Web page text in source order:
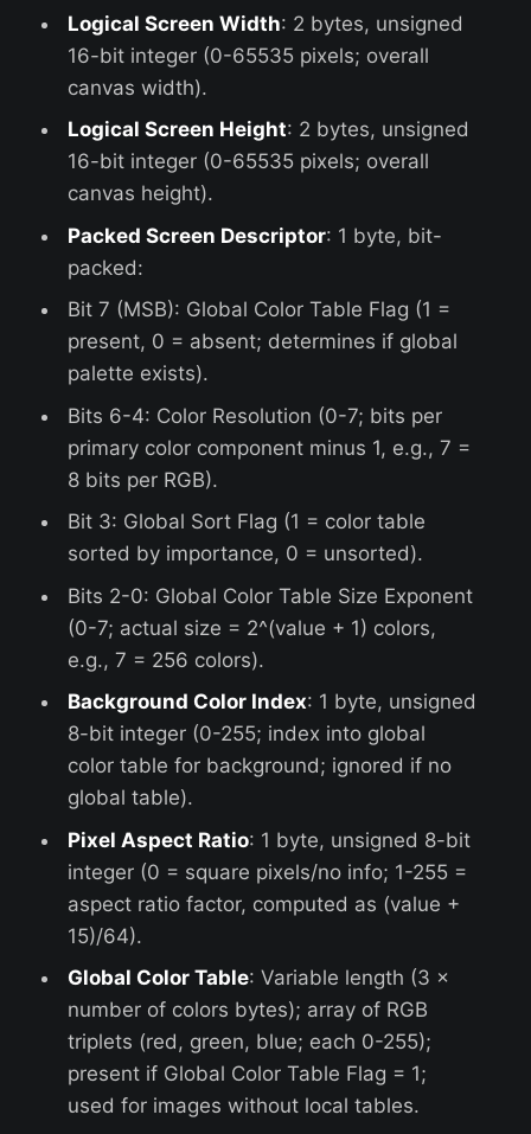
Logical Screen Width: 2 bytes, unsigned
16-bit integer (0-65535 pixels; overall
canvas width).
Logical Screen Height: 2 bytes, unsigned
16-bit integer (0-65535 pixels; overall
canvas height).
Packed Screen Descriptor: 1 byte, bit-
packed:
Bit 7 (MSB): Global Color Table Flag (1 =
present, 0 = absent; determines if global
palette exists).
Bits 6-4: Color Resolution (0-7; bits per
primary color component minus 1, e.g., 7 =
8 bits per RGB).
Bit 3: Global Sort Flag (1 = color table
sorted by importance, 0 = unsorted).
Bits 2-0: Global Color Table Size Exponent
(0-7; actual size = 2^(value + 1) colors,
e.g., 7 = 256 colors).
Background Color Index: 1 byte, unsigned
8-bit integer (0-255; index into global
color table for background; ignored if no
global table).
Pixel Aspect Ratio: 1 byte, unsigned 8-bit
integer (0 = square pixels/no info; 1-255 =
aspect ratio factor, computed as (value +
15)/64).
Global Color Table: Variable length (3 ×
number of colors bytes); array of RGB
triplets (red, green, blue; each 0-255);
present if Global Color Table Flag = 1;
used for images without local tables.